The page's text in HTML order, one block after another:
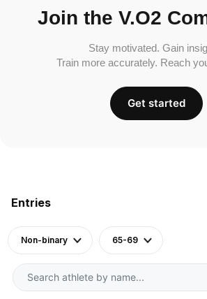
Entries
Non-binary 65-69
Join the V.O2
Stay motivated. Gain
Train more accurately. Reach
Get started